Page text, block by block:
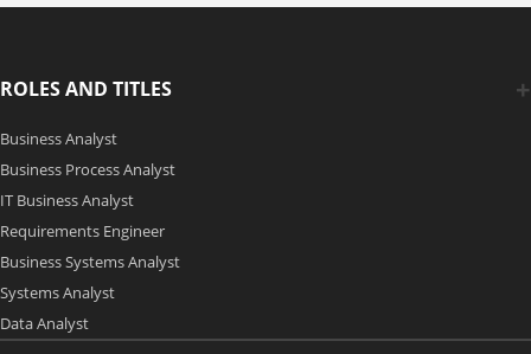
ROLES AND TITLES
Business Analyst
Business Process Analyst
IT Business Analyst
Requirements Engineer
Business Systems Analyst
Systems Analyst
Data Analyst